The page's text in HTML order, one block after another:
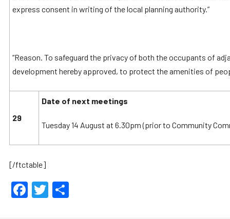
express consent in writing of the local planning authority.”
“Reason. To safeguard the privacy of both the occupants of
development hereby approved, to protect the amenities of
29
Date of next meetings
Tuesday 14 August at 6.30pm (prior to Community
[/ftctable]
Facebook
Twitter
Share